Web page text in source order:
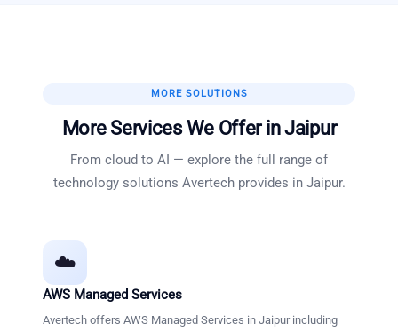
MORE SOLUTIONS
More Services We Offer inJaipur
From cloud to AI — explore the full range of
technology solutions Avertech provides in Jaipur.
☁️
AWS Managed Services
Avertech offers AWS Managed Services in Jaipur including